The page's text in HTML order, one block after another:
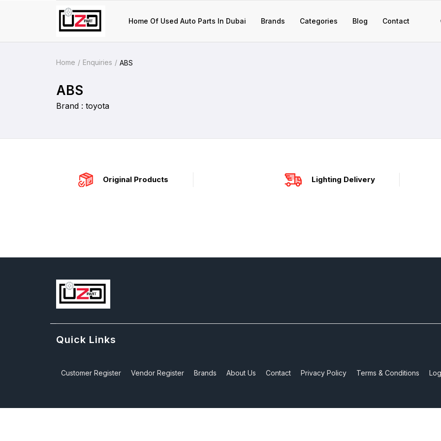
Home Of Used Auto Parts In Dubai Brands Categories Blog Contact
Home Enquiries ABS
ABS
Brand : toyota
Original Products Lighting Delivery
Quick Links
Customer Register Vendor Register Brands About Us Contact Privacy Policy Terms & Conditions